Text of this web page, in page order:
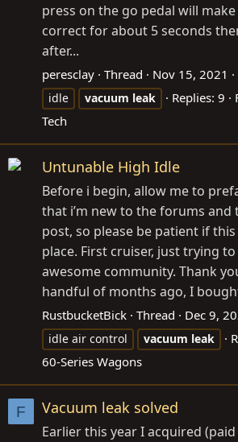
press on the go pedal will
correct for about 5 seconds
after...
peresclay Thread Nov 15, 2021
idle
vacuum leak Replies: 9
Tech
Untunable High Idle
Before i begin, allow me to
that i’m new to the forums and
post, so please be patient if
place. First cruiser, just trying
awesome community. Thank
handful of months ago, I
RustbucketBick Thread Dec 9,
idle air control
vacuum leak
60-Series Wagons
F Vacuum leak solved
Earlier this year I acquired